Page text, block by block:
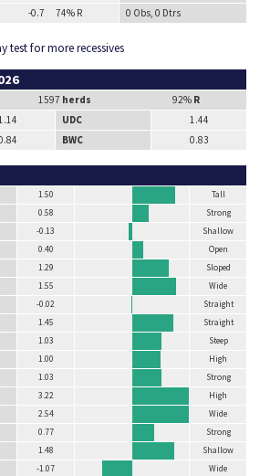
-0.7 74% R 0 Obs, 0 Dtrs
test for more recessives
1597 herds 92% R
UDC
1.44
BWC 0.83
1.50
Tall
0.58
Strong
-0.13
Shallow
0.40
Open
1.29
Sloped
1.55
Wide
-0.02
Straight
1.45
Straight
1.03
Steep
1.00
High
1.03
Strong
3.22
High
2.54
Wide
0.77
Strong
1.48
Shallow
-1.07
Wide